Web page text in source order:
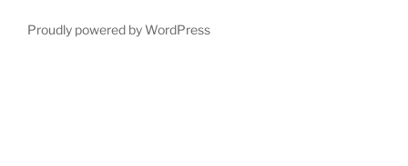
Proudly powered by WordPress